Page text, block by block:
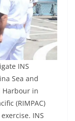
INS
Sea and
Harbour in
(RIMPAC)
INS